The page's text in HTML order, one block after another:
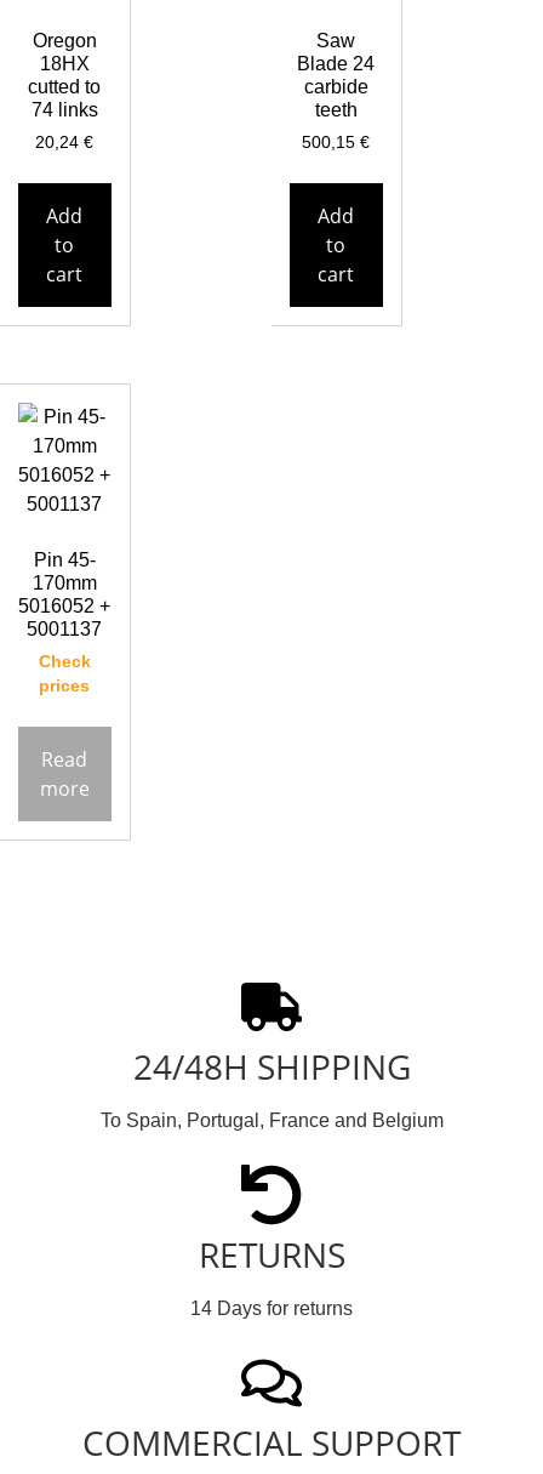
Oregon
18HX
cutted to
74 links
20,24€
Add
to
cart
Saw
Blade 24
carbide
teeth
500,15€
Add
to
cart
Pin 45-
170mm
5016052 +
5001137
Check
prices
Read
more
24/48H SHIPPING
To Spain, Portugal, France and Belgium
RETURNS
14 Days for returns
COMMERCIAL SUPPORT